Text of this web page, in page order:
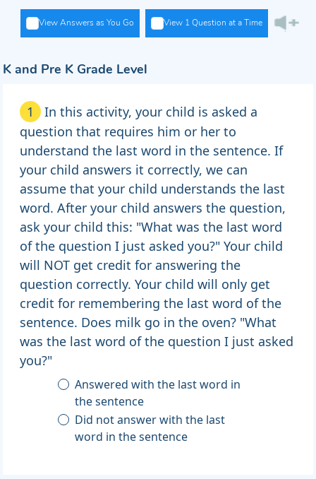
View Answers as You Go View 1 Question at a Time
K and Pre K Grade Level
1
In this activity, your child is asked a
question that requires him or her to
understand the last word in the sentence. If
your child answers it correctly, we can
assume that your child understands the last
word. After your child answers the question,
ask your child this: "What was the last word
of the question I just asked you?" Your child
will NOT get credit for answering the
question correctly. Your child will only get
credit for remembering the last word of the
sentence. Does milk go in the oven? "What
was the last word of the question I just asked
you?"
Answered with the last word in
the sentence
Did not answer with the last
word in the sentence